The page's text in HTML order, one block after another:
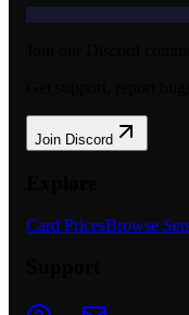
Join Discord
Card PricesBrowse